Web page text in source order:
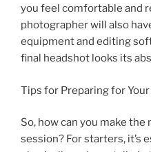
you feel comfortable and
photographer will also
equipment and editing
final headshot looks its
Tips for Preparing for
So, how can you make
session? For starters, it’s